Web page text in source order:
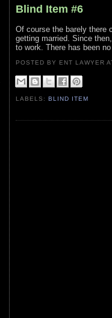
Blind Item #6
Of course the barely there
getting married. Since
to work. There has been
POSTED BY ENT LAWYER
LABELS:BLIND ITEM